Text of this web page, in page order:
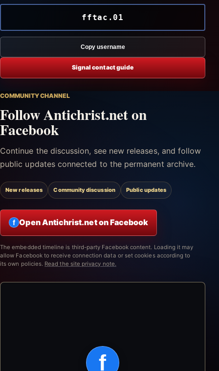
fftac.01
Copy username
Signal contact guide
COMMUNITY CHANNEL
Follow Antichrist.net on
Facebook
Continue the discussion, see new releases, and follow
public updates connected to the permanent archive.
New releases Community discussion Public updates
f Open Antichrist.net on Facebook
The embedded timeline is third-party Facebook content. Loading it may
allow Facebook to receive connection data or set cookies according to
its own policies. Read the site privacy note.
f